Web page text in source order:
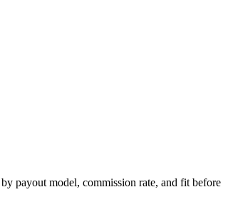
payout model, commission rate, and fit before